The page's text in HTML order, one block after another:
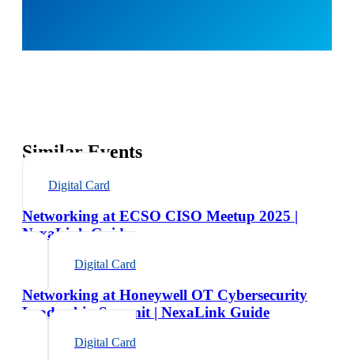
Similar Events
Digital Card
Networking at ECSO CISO Meetup 2025 |
NexaLink Guide
Digital Card
Networking at Honeywell OT Cybersecurity
Leadership Summit | NexaLink Guide
Digital Card